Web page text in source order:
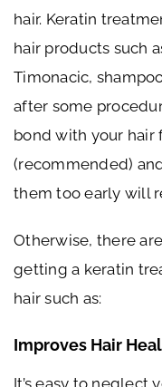
hair. Keratin
hair products such
Timonacic,
after some
bond with your
(recommended)
them too early will
Otherwise, there
getting a keratin
hair such as:
Improves Hair
It’s easy to neglect